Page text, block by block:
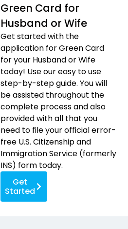
Green Card for
Husband or Wife
Get started with the
application for Green Card
for your Husband or Wife
today! Use our easy to use
step-by-step guide. You will
be assisted throughout the
complete process and also
provided with all that you
need to file your official error-
free U.S. Citizenship and
Immigration Service (formerly
INS) form today.
Get
Started